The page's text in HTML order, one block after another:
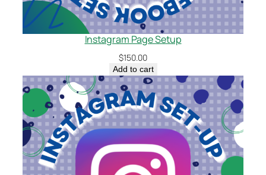
Instagram Page Setup
$150.00
Add to cart